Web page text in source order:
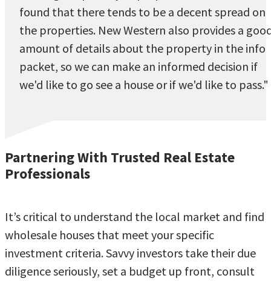
found that there tends to be a decent spread on
the properties. New Western also provides a
amount of details about the property in the info
packet, so we can make an informed decision if
we'd like to go see a house or if we'd like to pass."
Partnering With Trusted Real Estate
Professionals
It’s critical to understand the local market and find
wholesale houses that meet your specific
investment criteria. Savvy investors take their due
diligence seriously, set a budget up front, consult